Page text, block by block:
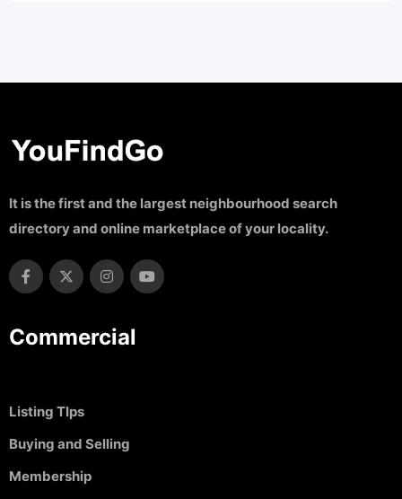
It is the first and the largest neighbourhood search
directory and online marketplace of your locality.
Commercial
Listing TIps
Buying and Selling
Membership